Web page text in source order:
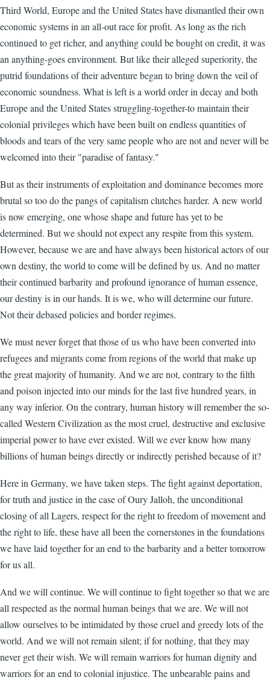
Third World, Europe and the United States have dismantled their own
economic systems in an all-out race for profit. As long as the rich
continued to get richer, and anything could be bought on credit, it was
an anything-goes environment. But like their alleged superiority, the
putrid foundations of their adventure began to bring down the veil of
economic soundness. What is left is a world order in decay and both
Europe and the United States struggling-together-to maintain their
colonial privileges which have been built on endless quantities of
bloods and tears of the very same people who are not and never will be
welcomed into their "paradise of fantasy."
But as their instruments of exploitation and dominance becomes more
brutal so too do the pangs of capitalism clutches harder. A new world
is now emerging, one whose shape and future has yet to be
determined. But we should not expect any respite from this system.
However, because we are and have always been historical actors of our
own destiny, the world to come will be defined by us. And no matter
their continued barbarity and profound ignorance of human essence,
our destiny is in our hands. It is we, who will determine our future.
Not their debased policies and border regimes.
We must never forget that those of us who have been converted into
refugees and migrants come from regions of the world that make up
the great majority of humanity. And we are not, contrary to the filth
and poison injected into our minds for the last five hundred years, in
any way inferior. On the contrary, human history will remember the so-
called Western Civilization as the most cruel, destructive and exclusive
imperial power to have ever existed. Will we ever know how many
billions of human beings directly or indirectly perished because of it?
Here in Germany, we have taken steps. The fight against deportation,
for truth and justice in the case of Oury Jalloh, the unconditional
closing of all Lagers, respect for the right to freedom of movement and
the right to life, these have all been the cornerstones in the foundations
we have laid together for an end to the barbarity and a better tomorrow
for us all.
And we will continue. We will continue to fight together so that we are
all respected as the normal human beings that we are. We will not
allow ourselves to be intimidated by those cruel and greedy lots of the
world. And we will not remain silent; if for nothing, that they may
never get their wish. We will remain warriors for human dignity and
warriors for an end to colonial injustice. The unbearable pains and